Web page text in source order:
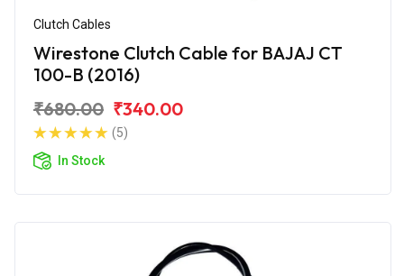
Clutch Cables
Wirestone Clutch Cable for BAJAJ CT
100-B (2016)
₹680.00 ₹340.00
(5)
In Stock